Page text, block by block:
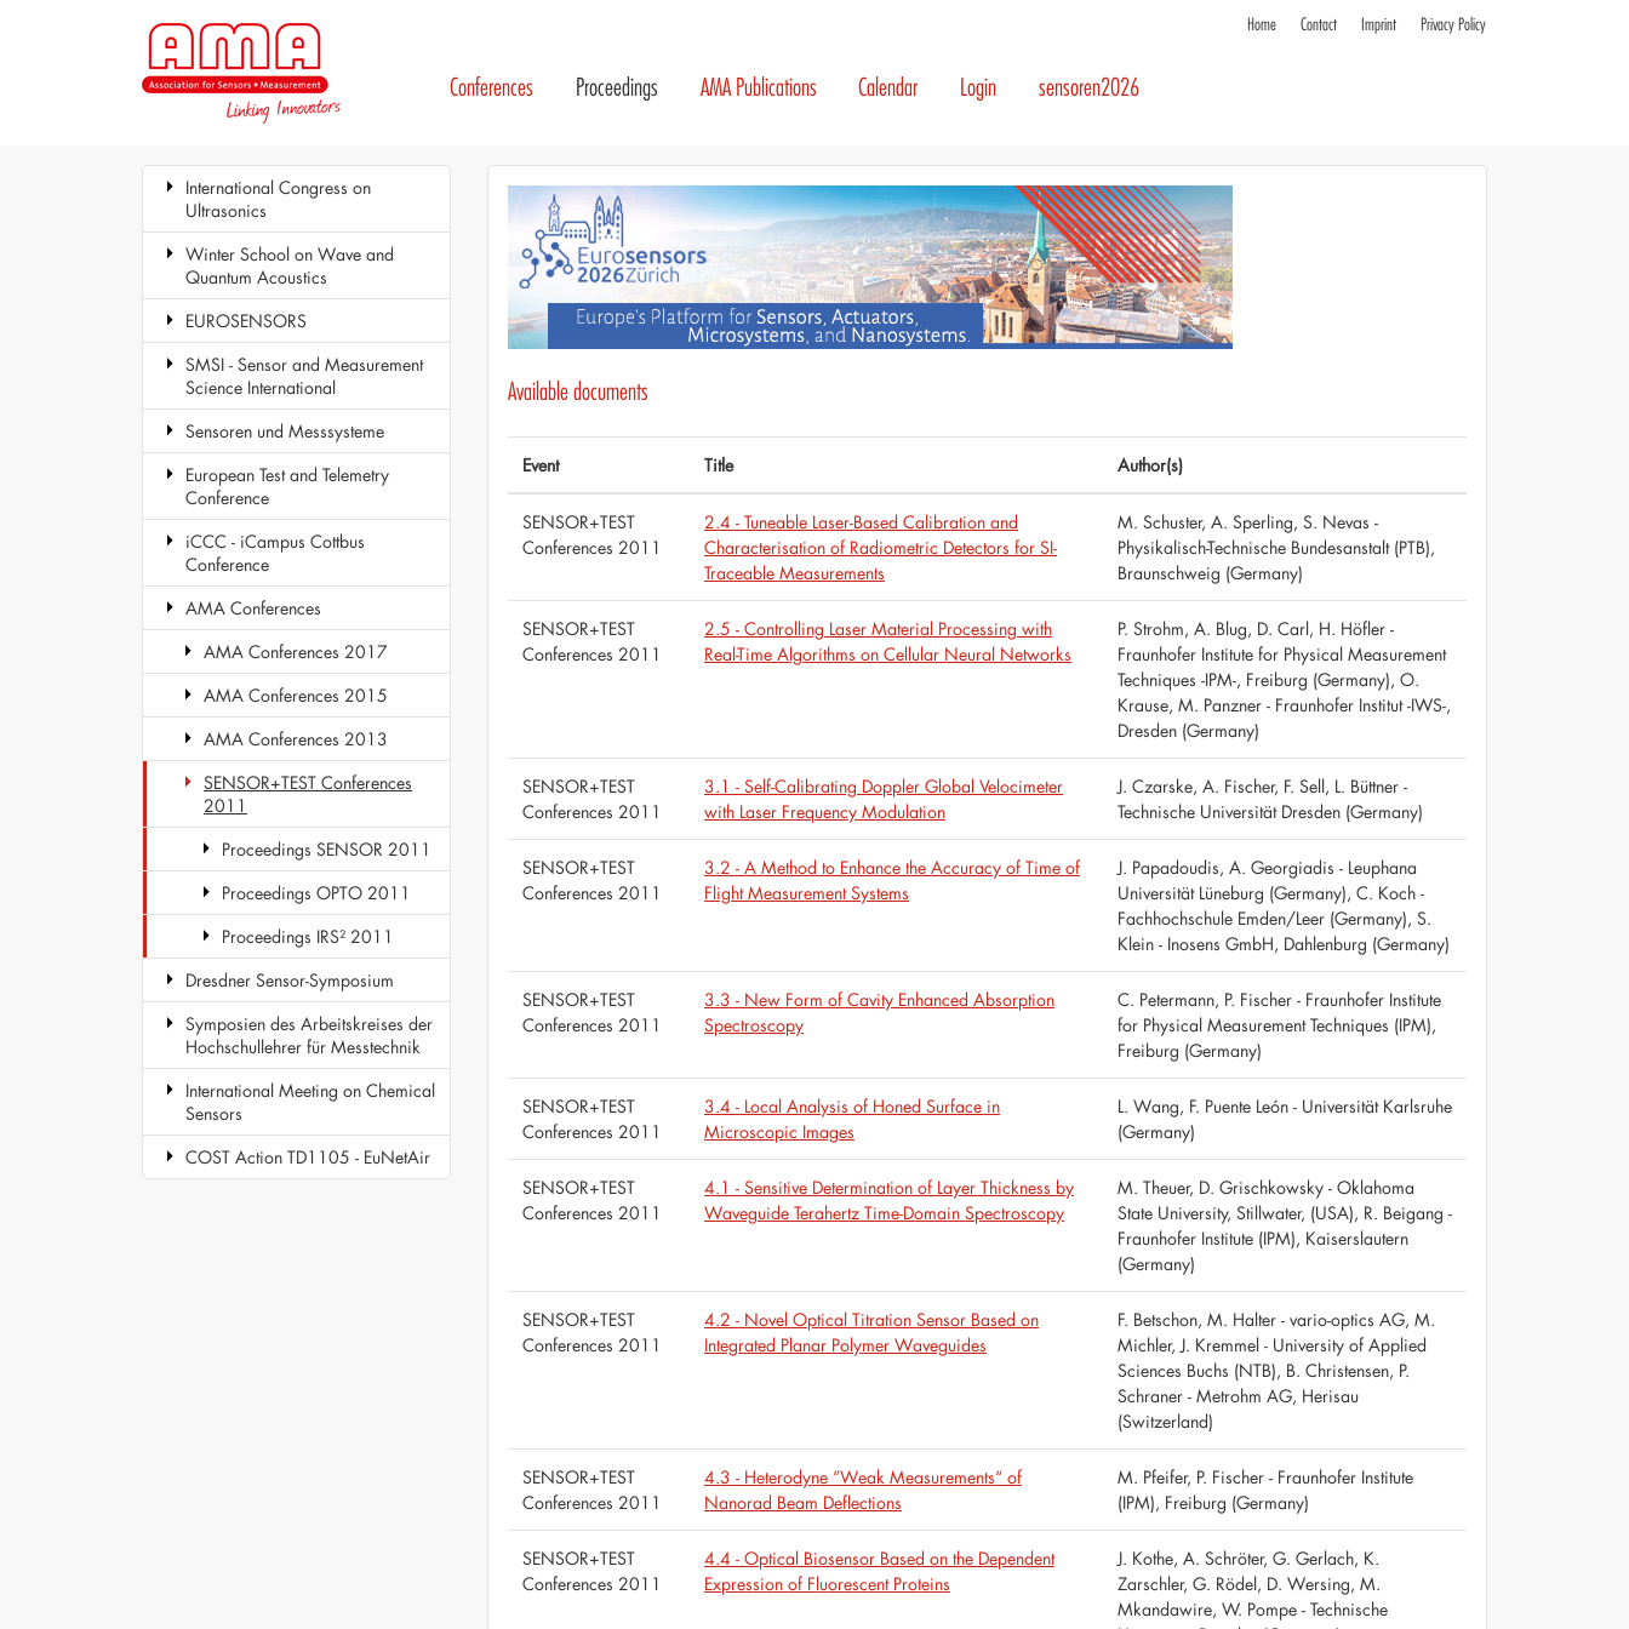
Home Contact Imprint Privacy Policy
Conferences Proceedings AMA Publications Calendar Login sensoren2026
International Congress on
Ultrasonics
Winter School on Wave and
Quantum Acoustics
EUROSENSORS
SMSI - Sensor and Measurement
Science International
Sensoren und Messsysteme
European Test and Telemetry
Conference
iCCC - iCampus Cottbus
Conference
AMA Conferences
AMA Conferences 2017
AMA Conferences 2015
AMA Conferences 2013
SENSOR+TEST Conferences
2011
Proceedings SENSOR 2011
Proceedings OPTO 2011
Proceedings IRS² 2011
Dresdner Sensor-Symposium
Symposien des Arbeitskreises der
Hochschullehrer für Messtechnik
International Meeting on Chemical
Sensors
COST Action TD1105 - EuNetAir
Available documents
Event Title Author(s)
SENSOR+TEST
Conferences 2011
2.4 - Tuneable Laser-Based Calibration and
Characterisation of Radiometric Detectors for SI-
Traceable Measurements
M. Schuster, A. Sperling, S. Nevas -
Physikalisch-Technische Bundesanstalt (PTB),
Braunschweig (Germany)
SENSOR+TEST
Conferences 2011
2.5 - Controlling Laser Material Processing with
Real-Time Algorithms on Cellular Neural Networks
P. Strohm, A. Blug, D. Carl, H. Höfler -
Fraunhofer Institute for Physical Measurement
Techniques -IPM-, Freiburg (Germany), O.
Krause, M. Panzner - Fraunhofer Institut -IWS-,
Dresden (Germany)
SENSOR+TEST
Conferences 2011
3.1 - Self-Calibrating Doppler Global Velocimeter
with Laser Frequency Modulation
J. Czarske, A. Fischer, F. Sell, L. Büttner -
Technische Universität Dresden (Germany)
SENSOR+TEST
Conferences 2011
3.2 - A Method to Enhance the Accuracy of Time of
Flight Measurement Systems
J. Papadoudis, A. Georgiadis - Leuphana
Universität Lüneburg (Germany), C. Koch -
Fachhochschule Emden/Leer (Germany), S.
Klein - Inosens GmbH, Dahlenburg (Germany)
SENSOR+TEST
Conferences 2011
3.3 - New Form of Cavity Enhanced Absorption
Spectroscopy
C. Petermann, P. Fischer - Fraunhofer Institute
for Physical Measurement Techniques (IPM),
Freiburg (Germany)
SENSOR+TEST
Conferences 2011
3.4 - Local Analysis of Honed Surface in
Microscopic Images
L. Wang, F. Puente León - Universität Karlsruhe
(Germany)
SENSOR+TEST
Conferences 2011
4.1 - Sensitive Determination of Layer Thickness by
Waveguide Terahertz Time-Domain Spectroscopy
M. Theuer, D. Grischkowsky - Oklahoma
State University, Stillwater, (USA), R. Beigang -
Fraunhofer Institute (IPM), Kaiserslautern
(Germany)
SENSOR+TEST
Conferences 2011
4.2 - Novel Optical Titration Sensor Based on
Integrated Planar Polymer Waveguides
F. Betschon, M. Halter - vario-optics AG, M.
Michler, J. Kremmel - University of Applied
Sciences Buchs (NTB), B. Christensen, P.
Schraner - Metrohm AG, Herisau
(Switzerland)
SENSOR+TEST
Conferences 2011
4.3 - Heterodyne ”Weak Measurements“ of
Nanorad Beam Deflections
M. Pfeifer, P. Fischer - Fraunhofer Institute
(IPM), Freiburg (Germany)
SENSOR+TEST
Conferences 2011
4.4 - Optical Biosensor Based on the Dependent
Expression of Fluorescent Proteins
J. Kothe, A. Schröter, G. Gerlach, K.
Zarschler, G. Rödel, D. Wersing, M.
Mkandawire, W. Pompe - Technische